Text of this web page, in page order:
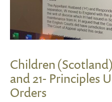
Children
and 21- Principles
Orders